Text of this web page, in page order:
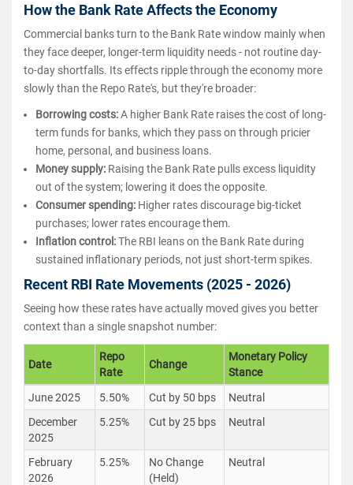
How the Bank Rate Affects the Economy
Commercial banks turn to the Bank Rate window mainly when
they face deeper, longer-term liquidity needs - not routine day-
to-day shortfalls. Its effects ripple through the economy more
slowly than the Repo Rate's, but they're broader:
Borrowing costs:A higher Bank Rate raises the cost of long-
term funds for banks, which they pass on through pricier
home, personal, and business loans.
Money supply: Raising the Bank Rate pulls excess liquidity
out of the system; lowering it does the opposite.
Consumer spending: Higher rates discourage big-ticket
purchases; lower rates encourage them.
Inflation control:The RBI leans on the Bank Rate during
sustained inflationary periods, not just short-term spikes.
Recent RBI Rate Movements (2025 - 2026)
Seeing how these rates have actually moved gives you better
context than a single snapshot number:
Date
Repo
Rate
Change
Monetary Policy
Stance
June 2025
5.50% Cut by 50 bps
Neutral
December
2025
5.25% Cut by 25 bps Neutral
February
2026
5.25%
No Change
(Held)
Neutral